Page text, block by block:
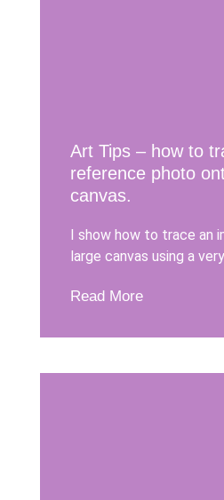
Art Tips – how to
reference photo
canvas.
I show how to trace an
large canvas using a
Read More